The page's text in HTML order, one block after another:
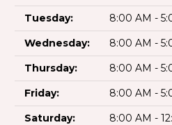
Tuesday:
8:00 AM -
Wednesday:
8:00 AM -
Thursday:
8:00 AM -
Friday:
8:00 AM -
Saturday:
8:00 AM -